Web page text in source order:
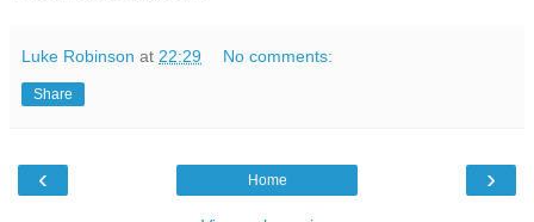
Luke Robinson at 22:29 No comments:
Share
‹ ›
Home